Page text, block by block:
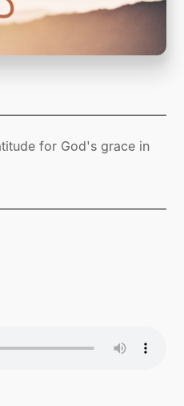
for God's grace in